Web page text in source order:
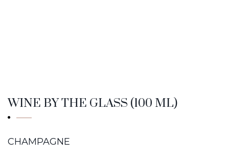
WINE BY THE GLASS (100 ML)
CHAMPAGNE